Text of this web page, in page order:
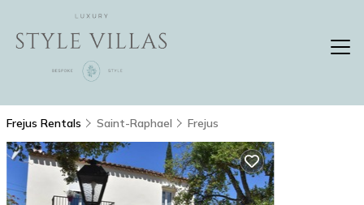
Frejus Rentals Saint-Raphael Frejus